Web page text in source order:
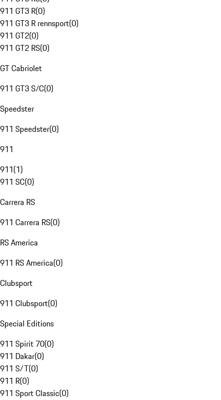
911 GT3 R(0)
911 GT3 R rennsport(0)
911 GT2(0)
911 GT2 RS(0)
GT Cabriolet
911 GT3 S/C(0)
Speedster
911 Speedster(0)
911
911(1)
911 SC(0)
Carrera RS
911 Carrera RS(0)
RS America
911 RS America(0)
Clubsport
911 Clubsport(0)
Special Editions
911 Spirit 70(0)
911 Dakar(0)
911 S/T(0)
911 R(0)
911 Sport Classic(0)